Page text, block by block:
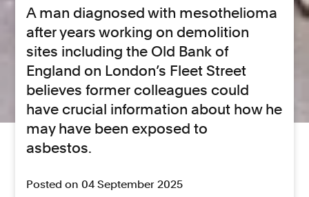
A man diagnosed with mesothelioma
after years working on demolition
sites including the Old Bank of
England on London’s Fleet Street
believes former colleagues could
have crucial information about how he
may have been exposed to
asbestos.
Posted on 04 September 2025